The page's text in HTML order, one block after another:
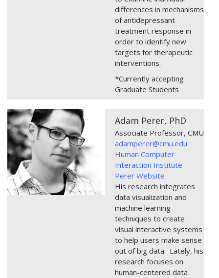
differences in mechanisms
of antidepressant
treatment response in
order to identify new
targets for therapeutic
interventions.
*Currently accepting
Graduate Students
Adam Perer, PhD
Associate Professor, CMU
adamperer@cmu.edu
Human Computer
Interaction Institute
Perer Website
His research integrates
data visualization and
machine learning
techniques to create
visual interactive systems
to help users make sense
out of big data. Lately, his
research focuses on
human-centered data